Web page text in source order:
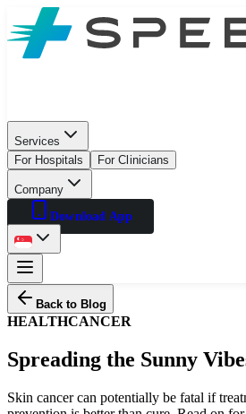
Services
For Hospitals
For Clinicians
Company
Download App
Back to Blog
HEALTHCANCER
Spreading the Sunny
Skin cancer can potentially be fatal if